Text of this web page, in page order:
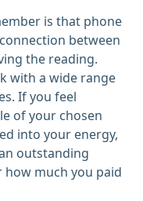
is that phone
between
the reading.
with a wide range
If you feel
of your chosen
into your energy,
outstanding
how much you paid